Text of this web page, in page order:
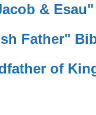
&
Father"
of